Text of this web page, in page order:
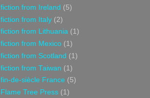
fiction from Ireland (5)
fiction from Italy (2)
fiction from Lithuania (1)
fiction from Mexico (1)
fiction from Scotland (1)
fiction from Taiwan (1)
fin-de-siècle France (5)
Flame Tree Press (1)